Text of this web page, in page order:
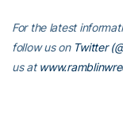
For the latest
follow us on Twitter
us at